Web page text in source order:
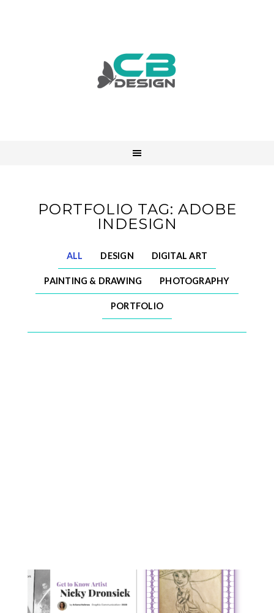
PORTFOLIO TAG: ADOBE
INDESIGN
ALL DESIGN DIGITAL ART
PAINTING & DRAWING PHOTOGRAPHY
PORTFOLIO